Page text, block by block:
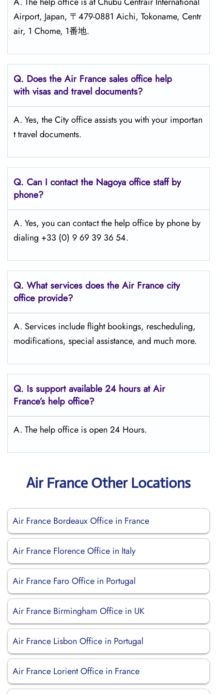
Airport, Japan, 〒479-0881 Aichi, Tokoname, Centr
air, 1 Chome, 1番地.
Q. Does the Air France sales office help
with visas and travel documents?
A. Yes, the City office assists you with your importan
t travel documents.
Q. Can I contact the Nagoya office staff by
phone?
A. Yes, you can contact the help office by phone by
dialing +33 (0) 9 69 39 36 54.
Q. What services does the Air France city
office provide?
A. Services include flight bookings, rescheduling,
modifications, special assistance, and much more.
Q. Is support available 24 hours at Air
France’s help office?
A. The help office is open 24 Hours.
Air France Other Locations
Air France Bordeaux Office in France
Air France Florence Office in Italy
Air France Faro Office in Portugal
Air France Birmingham Office in UK
Air France Lisbon Office in Portugal
Air France Lorient Office in France